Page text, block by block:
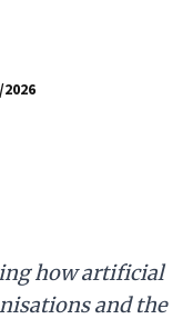
how artificial
and the